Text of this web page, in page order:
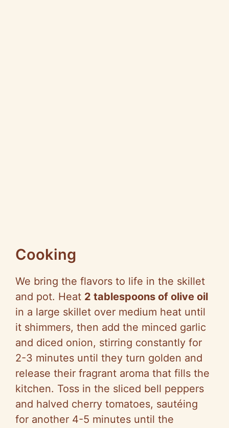
Cooking
We bring the flavors to life in the skillet
and pot. Heat 2 tablespoons of olive oil
in a large skillet over medium heat until
it shimmers, then add the minced garlic
and diced onion, stirring constantly for
2-3 minutes until they turn golden and
release their fragrant aroma that fills the
kitchen. Toss in the sliced bell peppers
and halved cherry tomatoes, sautéing
for another 4-5 minutes until the